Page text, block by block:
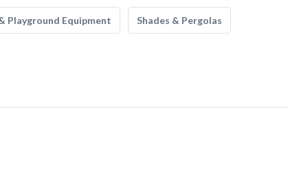
Playground Equipment Shades & Pergolas